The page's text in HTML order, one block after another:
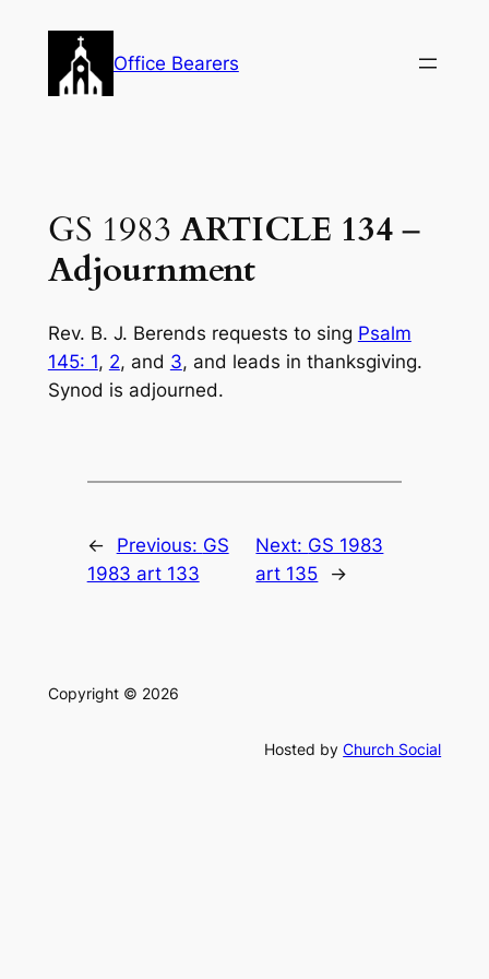
content
Office Bearers
GS 1983 ARTICLE 134–
Adjournment
Rev. B. J. Berends requests to sing Psalm
145: 1, 2, and 3, and leads in thanksgiv­ing.
Synod is adjourned.
← Previous: GS
1983 art 133
Next: GS 1983
art 135
→
Copyright © 2026
Hosted byChurch Social